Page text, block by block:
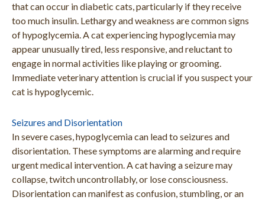
that can occur in diabetic cats, particularly if they receive
too much insulin. Lethargy and weakness are common signs
of hypoglycemia. A cat experiencing hypoglycemia may
appear unusually tired, less responsive, and reluctant to
engage in normal activities like playing or grooming.
Immediate veterinary attention is crucial if you suspect your
cat is hypoglycemic.
Seizures and Disorientation
In severe cases, hypoglycemia can lead to seizures and
disorientation. These symptoms are alarming and require
urgent medical intervention. A cat having a seizure may
collapse, twitch uncontrollably, or lose consciousness.
Disorientation can manifest as confusion, stumbling, or an